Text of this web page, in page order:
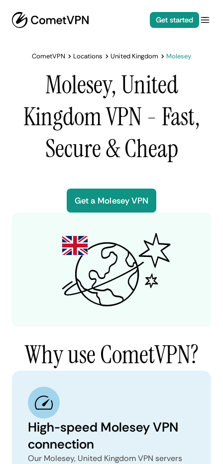
Get started
CometVPN Locations United Kingdom Molesey
Molesey, United
Kingdom VPN - Fast,
Secure & Cheap
Get a Molesey VPN
Why use CometVPN?
High-speed Molesey VPN
connection
Our Molesey, United Kingdom VPN servers